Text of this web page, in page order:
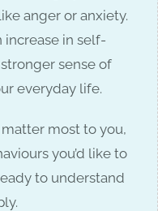
anger or anxiety.
increase in self-
sense of
everyday life.
most to you,
you’d like to
to understand